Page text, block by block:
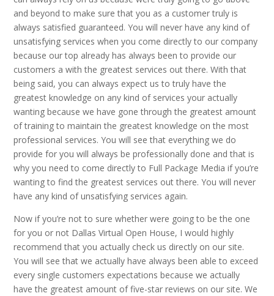
and beyond to make sure that you as a customer truly is
always satisfied guaranteed. You will never have any kind of
unsatisfying services when you come directly to our company
because our top already has always been to provide our
customers a with the greatest services out there. With that
being said, you can always expect us to truly have the
greatest knowledge on any kind of services your actually
wanting because we have gone through the greatest amount
of training to maintain the greatest knowledge on the most
professional services. You will see that everything we do
provide for you will always be professionally done and that is
why you need to come directly to Full Package Media if you’re
wanting to find the greatest services out there. You will never
have any kind of unsatisfying services again.
Now if you’re not to sure whether were going to be the one
for you or not Dallas Virtual Open House, I would highly
recommend that you actually check us directly on our site.
You will see that we actually have always been able to exceed
every single customers expectations because we actually
have the greatest amount of five-star reviews on our site. We